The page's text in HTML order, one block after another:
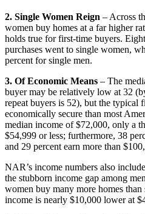
2. Single Women Reign – Across
women buy homes at a far higher
holds true for first-time buyers.
purchases went to single women,
percent for single men.
3. Of Economic Means – The
buyer may be relatively low at 32
repeat buyers is 52), but the typical
economically secure than most
median income of $72,000, only a
$54,999 or less; furthermore, 38
and 29 percent earn more than
NAR’s income numbers also
the stubborn income gap among
women buy many more homes
income is nearly $10,000 lower at